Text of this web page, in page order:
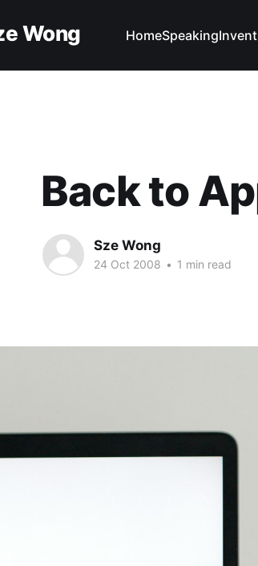
Wong HomeSpeaking
Back to
Sze Wong
24 Oct 2008 • 1 min read